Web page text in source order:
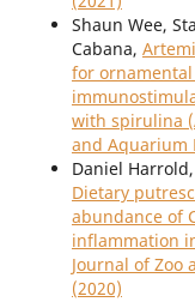
Shaun Wee,
Cabana,
for
with spirulina
and Aquarium
Daniel
Dietary
abundance of
inflammation
Journal of Zoo
(2020)